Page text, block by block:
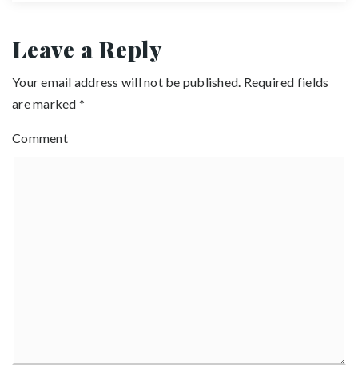
Leave a Reply
Your email address will not be published. Required fields
are marked *
Comment